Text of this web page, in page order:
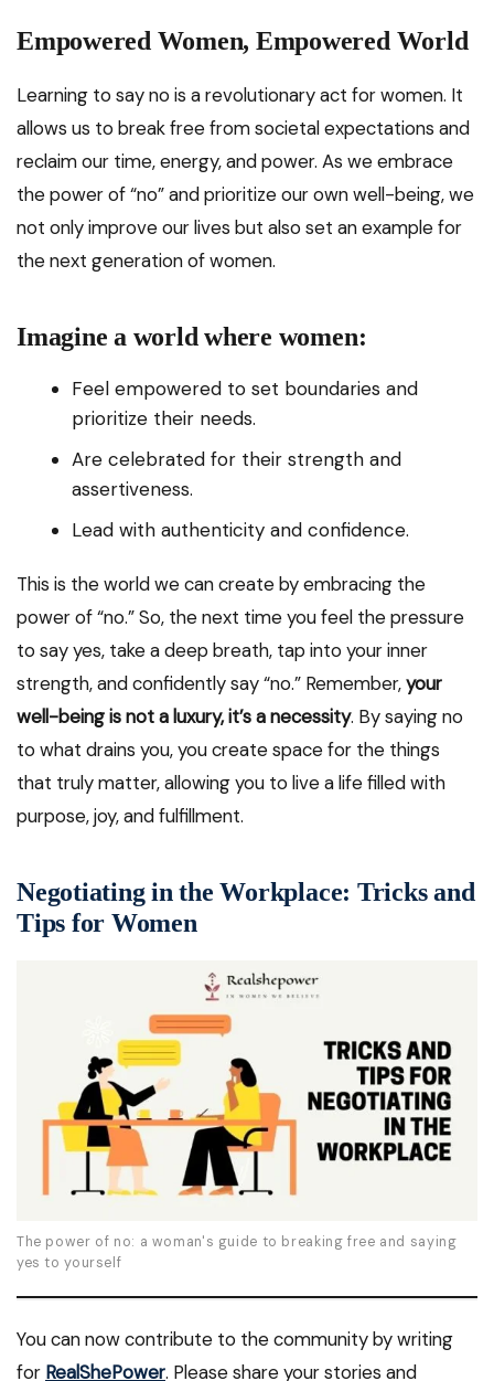
Empowered Women, Empowered World
Learning to say no is a revolutionary act for women. It
allows us to break free from societal expectations and
reclaim our time, energy, and power. As we embrace
the power of “no” and prioritize our own well-being, we
not only improve our lives but also set an example for
the next generation of women.
Imagine a world where women:
Feel empowered to set boundaries and
prioritize their needs.
Are celebrated for their strength and
assertiveness.
Lead with authenticity and confidence.
This is the world we can create by embracing the
power of “no.” So, the next time you feel the pressure
to say yes, take a deep breath, tap into your inner
strength, and confidently say “no.” Remember,your
well-being is not a luxury, it’s a necessity. By saying no
to what drains you, you create space for the things
that truly matter, allowing you to live a life filled with
purpose, joy, and fulfillment.
Negotiating in the Workplace: Tricks and
Tips for Women
The power of no: a woman's guide to breaking free and saying
yes to yourself
You can now contribute to the community by writing
for RealShePower. Please share your stories and